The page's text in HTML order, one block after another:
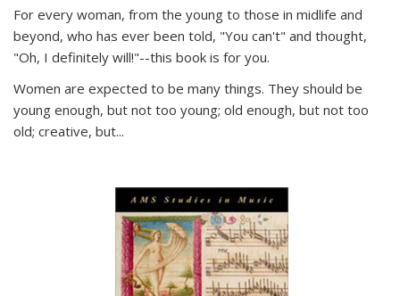
For every woman, from the young to those in midlife and
beyond, who has ever been told, "You can't" and thought,
"Oh, I definitely will!"--this book is for you.
Women are expected to be many things. They should be
young enough, but not too young; old enough, but not too
old; creative, but...